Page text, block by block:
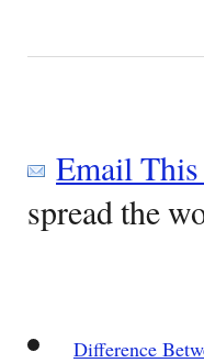
Email This
spread the
Difference